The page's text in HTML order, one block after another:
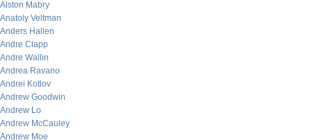
Alston Mabry
Anatoly Veltman
Anders Hallen
Andre Clapp
Andre Wallin
Andrea Ravano
Andrei Kotlov
Andrew Goodwin
Andrew Lo
Andrew McCauley
Andrew Moe